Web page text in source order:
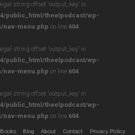
string offset 'output_key' in
public_html/theelpodcast/wp-
nav-menu.php on line 604
string offset 'output_key' in
public_html/theelpodcast/wp-
nav-menu.php on line 604
string offset 'output_key' in
public_html/theelpodcast/wp-
nav-menu.php on line 604
Books Blog About Contact Privacy Policy